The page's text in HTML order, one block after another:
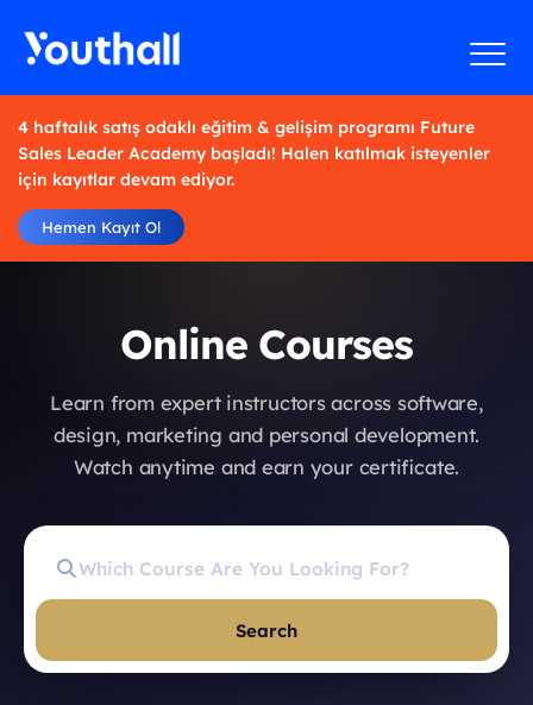
4 haftalık satış odaklı eğitim & gelişim programı Future
Sales Leader Academy başladı! Halen katılmak isteyenler
için kayıtlar devam ediyor.
Hemen Kayıt Ol
Online Courses
Learn from expert instructors across software,
design, marketing and personal development.
Watch anytime and earn your certificate.
Search